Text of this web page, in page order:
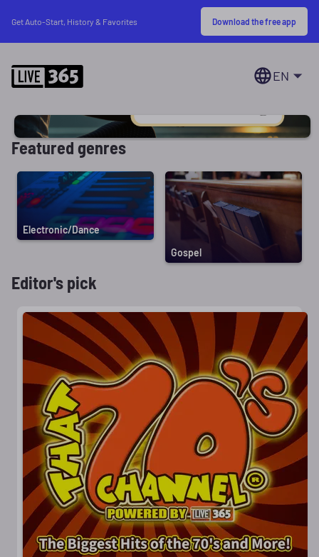
Get Auto-Start, History & Favorites Download the free app
EN
Featured genres
Electronic/Dance
Gospel
Editor's pick